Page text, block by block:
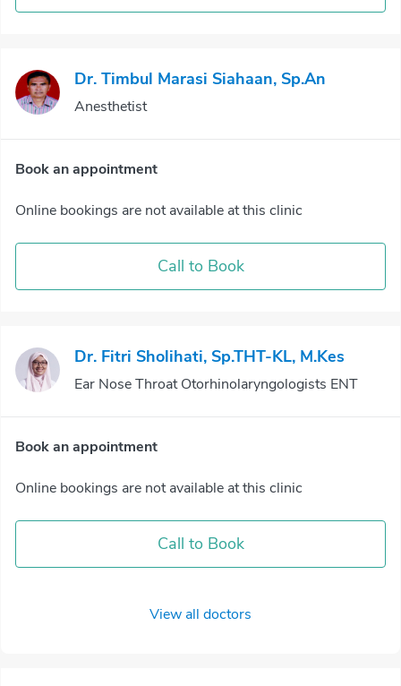
Dr. Timbul Marasi Siahaan, Sp.An
Anesthetist
Book an appointment
Online bookings are not available at this clinic
Call to Book
Dr. Fitri Sholihati, Sp.THT-KL, M.Kes
Ear Nose Throat Otorhinolaryngologists ENT
Book an appointment
Online bookings are not available at this clinic
Call to Book
View all doctors